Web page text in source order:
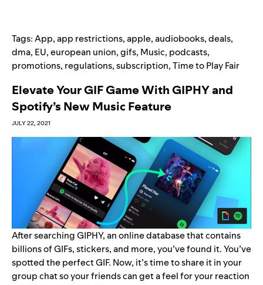
Tags:App,app restrictions,apple,audiobooks,deals,
dma, EU,european union,gifs, Music, podcasts,
promotions, regulations,subscription,Time to Play Fair
Elevate Your GIF Game With GIPHY and
Spotify’s New Music Feature
JULY 22, 2021
After searchingGIPHY, an online database that contains
billions of GIFs, stickers, and more, you’ve found it. You’ve
spotted the perfect GIF. Now, it’s time to share it in your
group chat so your friends can get a feel for your reaction